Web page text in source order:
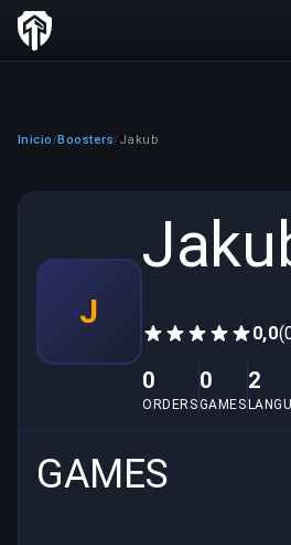
Inicio /Boosters/Jakub
J
0,0
0
ORDERS
0
GAMES
2
GAMES